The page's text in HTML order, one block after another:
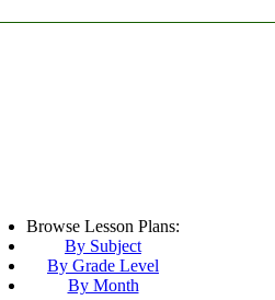
Browse Lesson Plans:
By Subject
By Grade Level
By Month